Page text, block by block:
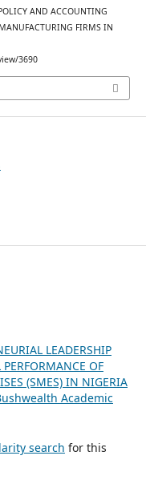
AND ACCOUNTING
FIRMS IN
3690
LEADERSHIP
OF
(SMES) IN NIGERIA
Academic
search for this